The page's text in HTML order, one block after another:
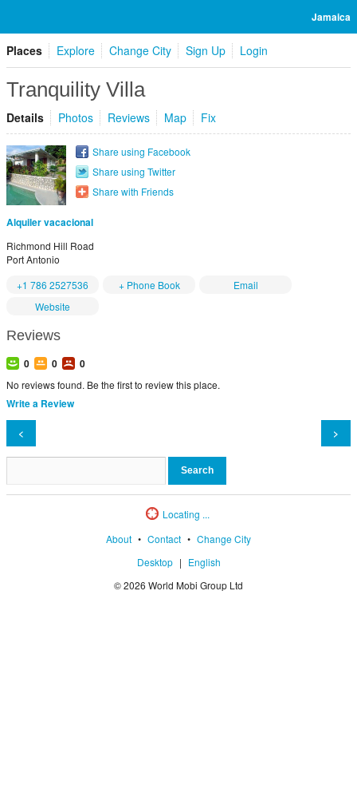
Jamaica
Places Explore Change City Sign Up Login
Tranquility Villa
Details Photos Reviews Map Fix
Share using Facebook
Share using Twitter
Share with Friends
Alquiler vacacional
Richmond Hill Road
Port Antonio
+1 786 2527536
+ Phone Book
Email
Website
Reviews
0 0 0
No reviews found. Be the first to review this place.
Write a Review
< >
Locating ...
About • Contact • Change City
Desktop | English
© 2026 World Mobi Group Ltd